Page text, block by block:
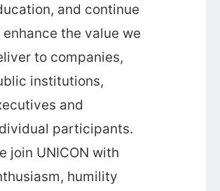
and continue
enhance the value we
to companies,
institutions,
and
participants.
join UNICON with
humility